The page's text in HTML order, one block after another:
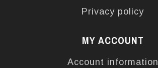
Privacy policy
MY ACCOUNT
Account information